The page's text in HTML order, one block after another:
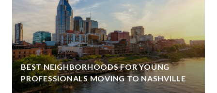
BEST NEIGHBORHOODS FOR YOUNG
PROFESSIONALS MOVING TO NASHVILLE